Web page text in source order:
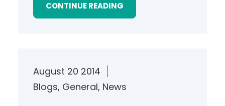
CONTINUE READING
August 20 2014
Blogs, General, News